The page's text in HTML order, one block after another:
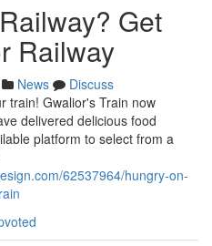
Get
Railway
News
Discuss
train! Gwalior's Train now
delivered delicious food
platform to select from a
62537964/hungry-on-